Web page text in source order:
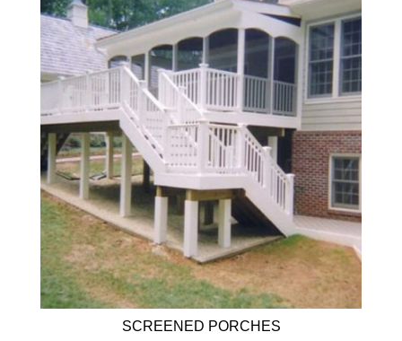
SCREENED PORCHES